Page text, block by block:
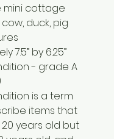
mini cottage
duck, pig
7.5” by 6.25”
- grade A
is a term
items that
years old but